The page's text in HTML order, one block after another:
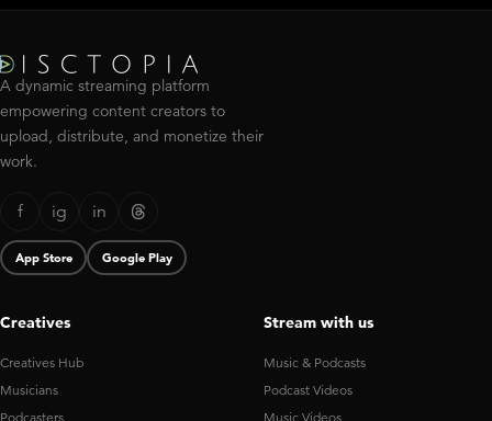
A dynamic streaming platform
empowering content creators to
upload, distribute, and monetize their
work.
f ig in
App Store Google Play
Creatives
Creatives Hub
Musicians
Podcasters
Stream with us
Music & Podcasts
Podcast Videos
Music Videos